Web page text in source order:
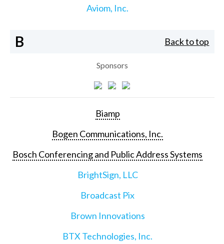
Aviom, Inc.
B Back to top
Sponsors
Biamp
Bogen Communications, Inc.
Bosch Conferencing and Public Address Systems
BrightSign, LLC
Broadcast Pix
Brown Innovations
BTX Technologies, Inc.